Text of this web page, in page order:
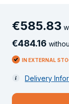
€585.83
€484.16
IN EXTERNAL
Delivery